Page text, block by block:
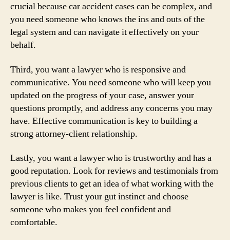
crucial because car accident cases can be complex, and
you need someone who knows the ins and outs of the
legal system and can navigate it effectively on your
behalf.
Third, you want a lawyer who is responsive and
communicative. You need someone who will keep you
updated on the progress of your case, answer your
questions promptly, and address any concerns you may
have. Effective communication is key to building a
strong attorney-client relationship.
Lastly, you want a lawyer who is trustworthy and has a
good reputation. Look for reviews and testimonials from
previous clients to get an idea of what working with the
lawyer is like. Trust your gut instinct and choose
someone who makes you feel confident and
comfortable.